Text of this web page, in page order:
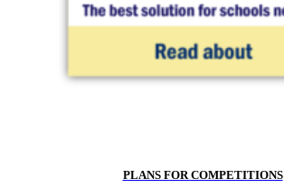
PLANS FOR COMPETITIONS